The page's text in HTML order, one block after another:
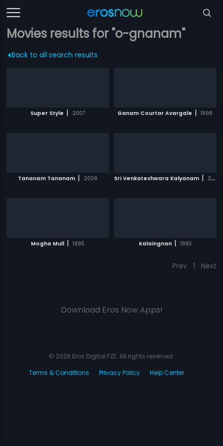
Movies results for "o-gnanam"
Back to all search results
Super Style | 2007 Ganam Courtar Avargale | 1998
Tananam Tananam | 2006 Sri Venkateshwara Kalyanam | 2008
Mogha Mull | 1995 Kalaingnan | 1993
Prev 1 Next
Download Eros Now Apps!
© 2026 Eros Digital FZE. All rights reserved.
Terms & Conditions
Privacy Policy Help Center